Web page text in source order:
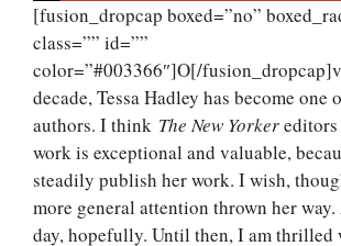
[fusion_dropcap boxed=”no”
class=”” id=””
color=”#003366″]O[/
decade, Tessa Hadley has become one
authors. I think The New Yorker
work is exceptional and valuable,
steadily publish her work. I wish,
more general attention thrown her way.
day, hopefully. Until then, I am thrilled